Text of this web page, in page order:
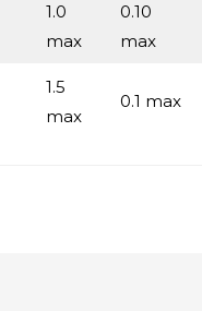
1.0
max
0.10
max
1.5
max
0.1 max